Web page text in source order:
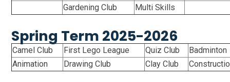
Gardening Club
Multi Skills
Spring Term 2025-2026
Camel Club First Lego League Quiz Club
Badminton
Animation
Drawing Club Clay Club